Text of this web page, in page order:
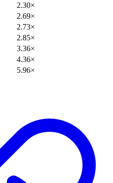
2.30×
2.69×
2.73×
2.85×
3.36×
4.36×
5.96×